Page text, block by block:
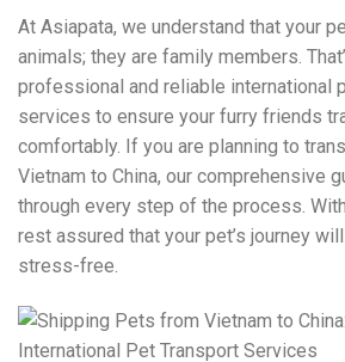
At Asiapata, we understand that your
animals; they are family members.
professional and reliable international
services to ensure your furry friends
comfortably. If you are planning to
Vietnam to China, our comprehensive
through every step of the process.
rest assured that your pet’s journey
stress-free.